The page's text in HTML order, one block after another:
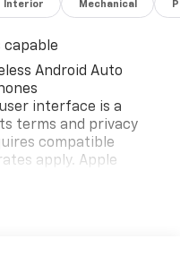
Interior Mechanical
capable
Android Auto
interface is a
terms and privacy
compatible
apply. Apple
are trademarks for